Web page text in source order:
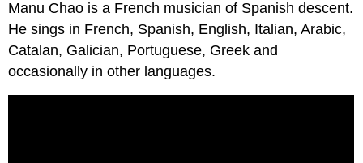
Manu Chao is a French musician of Spanish descent.
He sings in French, Spanish, English, Italian, Arabic,
Catalan, Galician, Portuguese, Greek and
occasionally in other languages.